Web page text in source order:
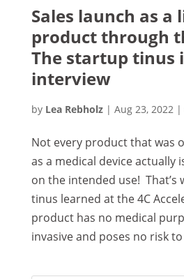
Sales launch as a
product through
The startup tinus
interview
by Lea Rebholz| Aug 23, 2022|
Not every product that was
as a medical device actually
on the intended use! That’s
tinus learned at the 4C
product has no medical
invasive and poses no risk